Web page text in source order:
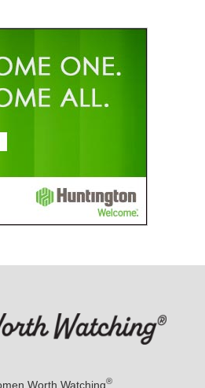
Worth Watching®